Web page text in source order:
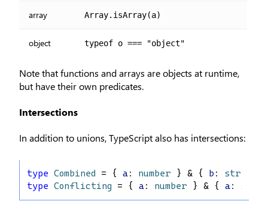
array Array.isArray(a)
object typeof o === "object"
Note that functions and arrays are objects at runtime,
but have their own predicates.
Intersections
In addition to unions, TypeScript also has intersections:
type Combined = { a: number } & { b : string
type Conflicting = { a: number } & { a: